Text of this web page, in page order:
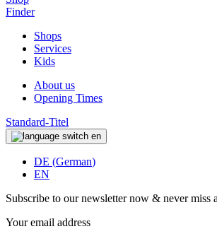
Finder
Shops
Services
Kids
About us
Opening Times
Standard-Titel
en
DE (German)
EN
Subscribe to our newsletter now & never miss
Your email address